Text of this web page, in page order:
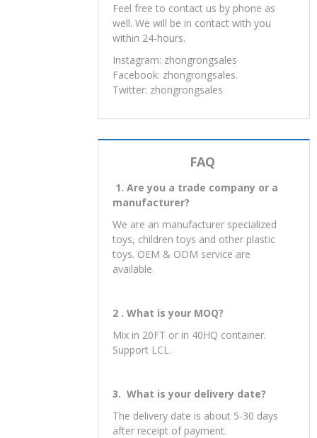
Feel free to contact us by phone as
well. We will be in contact with you
within 24-hours.
Instagram: zhongrongsales
Facebook: zhongrongsales.
Twitter: zhongrongsales
FAQ
1. Are you a trade company or a
manufacturer?
We are an manufacturer specialized
toys, children toys and other plastic
toys. OEM & ODM service are
available.
2 . What is your MOQ?
Mix in 20FT or in 40HQ container.
Support LCL.
3. What is your delivery date?
The delivery date is about 5-30 days
after receipt of payment.